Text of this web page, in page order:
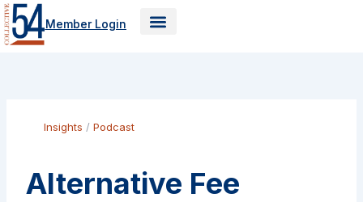
Skip
to
content
Member Login
Insights /Podcast
Alternative Fee